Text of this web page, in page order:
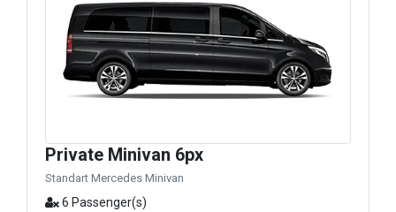
Private Minivan 6px
Standart Mercedes Minivan
6 Passenger(s)